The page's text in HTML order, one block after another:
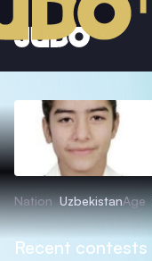
Nation UzbekistanAge
Recent contests